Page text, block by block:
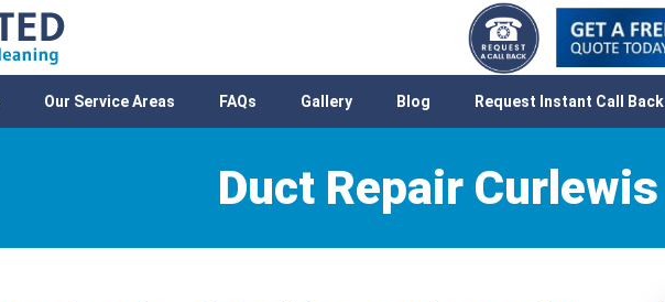
Our Service Areas FAQs Gallery Blog Request Instant Call Back
Duct Repair Curlewis